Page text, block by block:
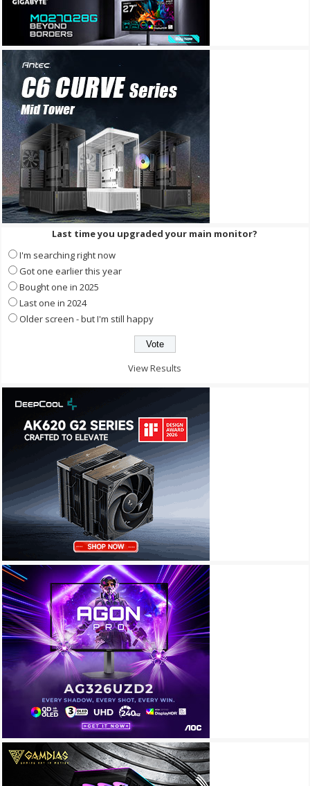
Last time you upgraded your main monitor?
I'm searching right now
Got one earlier this year
Bought one in 2025
Last one in 2024
Older screen - but I'm still happy
View Results